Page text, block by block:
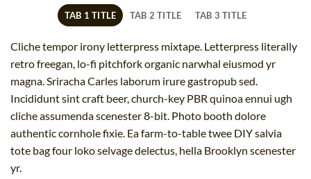
TAB 1 TITLE TAB 2 TITLE TAB 3 TITLE
Cliche tempor irony letterpress mixtape. Letterpress literally
retro freegan, lo-fi pitchfork organic narwhal eiusmod yr
magna. Sriracha Carles laborum irure gastropub sed.
Incididunt sint craft beer, church-key PBR quinoa ennui ugh
cliche assumenda scenester 8-bit. Photo booth dolore
authentic cornhole fixie. Ea farm-to-table twee DIY salvia
tote bag four loko selvage delectus, hella Brooklyn scenester
yr.